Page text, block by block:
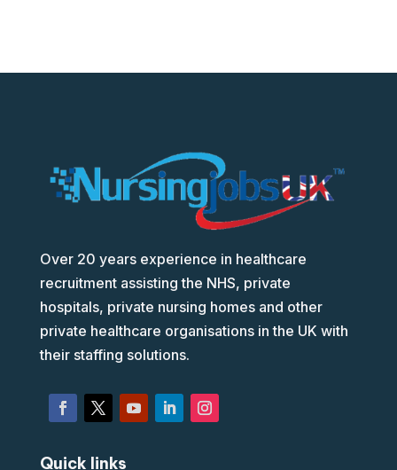
Over 20 years experience in healthcare
recruitment assisting the NHS, private
hospitals, private nursing homes and other
private healthcare organisations in the UK with
their staffing solutions.
Quick links